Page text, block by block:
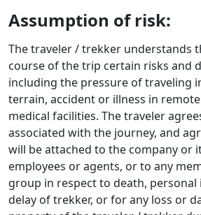
Assumption of risk:
The traveler / trekker understands
course of the trip certain risks and
including the pressure of traveling
terrain, accident or illness in
medical facilities. The traveler
associated with the journey, and
will be attached to the company or
employees or agents, or to any
group in respect to death, personal
delay of trekker, or for any loss or